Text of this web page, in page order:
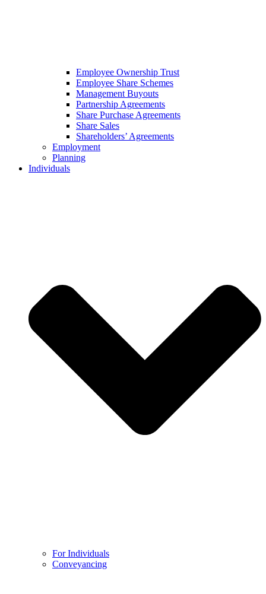
Employee Ownership Trust
Employee Share Schemes
Management Buyouts
Partnership Agreements
Share Purchase Agreements
Share Sales
Shareholders’ Agreements
Employment
Planning
Individuals
For Individuals
Conveyancing